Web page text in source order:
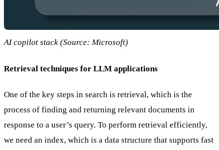
AI copilot stack (Source: Microsoft)
Retrieval techniques for LLM applications
One of the key steps in search is retrieval, which is the
process of finding and returning relevant documents in
response to a user’s query. To perform retrieval efficiently,
we need an index, which is a data structure that supports fast